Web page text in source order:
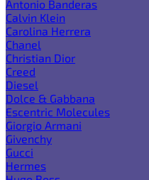
Antonio Banderas
Calvin Klein
Carolina Herrera
Chanel
Christian Dior
Creed
Diesel
Dolce & Gabbana
Escentric Molecules
Giorgio Armani
Givenchy
Gucci
Hermes